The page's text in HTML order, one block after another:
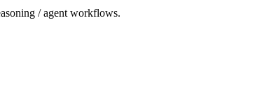
/ agent workflows.